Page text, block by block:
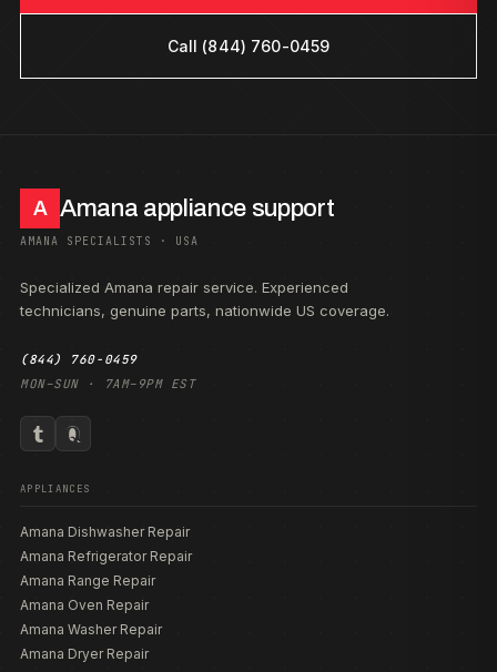
Call (844) 760-0459
A Amana appliance support
AMANA SPECIALISTS · USA
Specialized Amana repair service. Experienced
technicians, genuine parts, nationwide US coverage.
(844) 760-0459
MON–SUN · 7AM–9PM EST
APPLIANCES
Amana Dishwasher Repair
Amana Refrigerator Repair
Amana Range Repair
Amana Oven Repair
Amana Washer Repair
Amana Dryer Repair